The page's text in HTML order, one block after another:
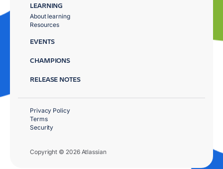
LEARNING
About learning
Resources
EVENTS
CHAMPIONS
RELEASE NOTES
Copyright © 2026 Atlassian
Privacy Policy
Terms
Security